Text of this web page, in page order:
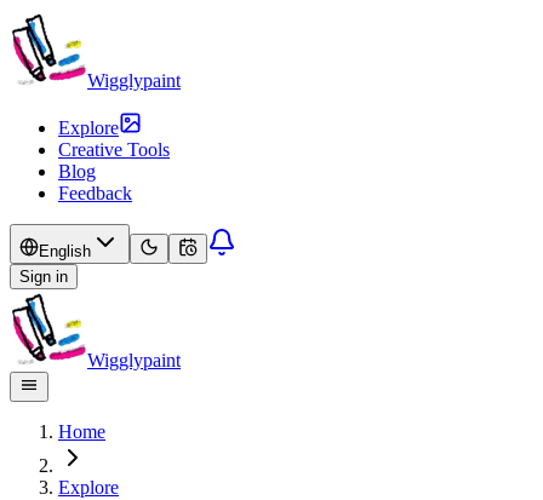
Wigglypaint
Explore
Creative Tools
Blog
Feedback
English
Sign in
Wigglypaint
Home
Explore